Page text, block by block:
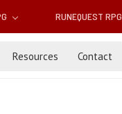
RUNEQUEST RPG
Resources Contact